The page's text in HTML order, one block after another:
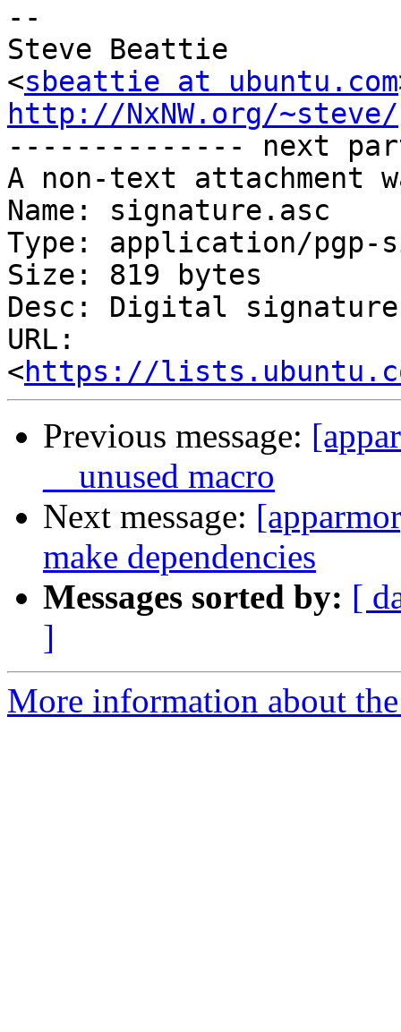
--
Steve Beattie
<sbeattie at ubuntu.com
http://NxNW.org/~steve/
-------------- next
A non-text attachment
Name: signature.asc
Type: application/pgp-
Size: 819 bytes
Desc: Digital signature
URL:
<https://
Previous message:
__unused macro
Next message:
make dependencies
Messages sorted by: [
]
More information about